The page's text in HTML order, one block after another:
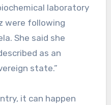
laboratory
were following
She said she
as an
state.”
it can happen